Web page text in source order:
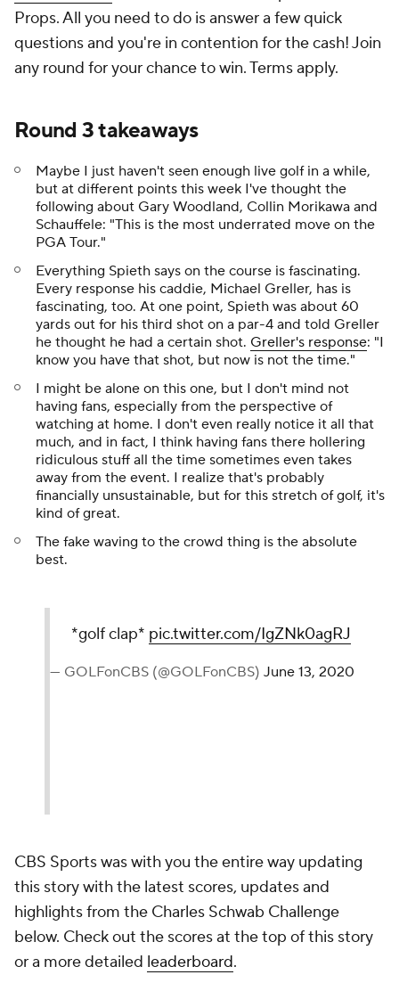
Props. All you need to do is answer a few quick
questions and you're in contention for the cash! Join
any round for your chance to win. Terms apply.
Round 3 takeaways
Maybe I just haven't seen enough live golf in a while,
but at different points this week I've thought the
following about Gary Woodland, Collin Morikawa and
Schauffele: "This is the most underrated move on the
PGA Tour."
Everything Spieth says on the course is fascinating.
Every response his caddie, Michael Greller, has is
fascinating, too. At one point, Spieth was about 60
yards out for his third shot on a par-4 and told Greller
he thought he had a certain shot. Greller's response: "I
know you have that shot, but now is not the time."
I might be alone on this one, but I don't mind not
having fans, especially from the perspective of
watching at home. I don't even really notice it all that
much, and in fact, I think having fans there hollering
ridiculous stuff all the time sometimes even takes
away from the event. I realize that's probably
financially unsustainable, but for this stretch of golf, it's
kind of great.
The fake waving to the crowd thing is the absolute
best.
*golf clap* pic.twitter.com/IgZNk0agRJ
— GOLFonCBS (@GOLFonCBS) June 13, 2020
CBS Sports was with you the entire way updating
this story with the latest scores, updates and
highlights from the Charles Schwab Challenge
below. Check out the scores at the top of this story
or a more detailed leaderboard.